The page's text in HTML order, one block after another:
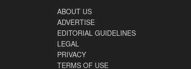
ABOUT US
ADVERTISE
EDITORIAL GUIDELINES
LEGAL
PRIVACY
TERMS OF USE